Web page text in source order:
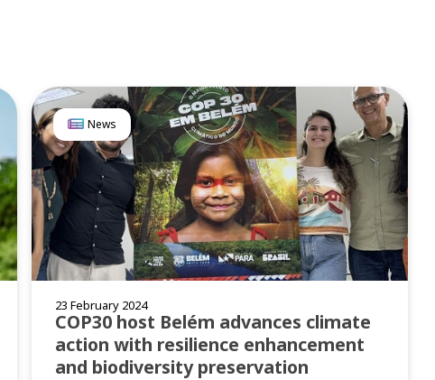
23 February 2024
News
COP30 host Belém advances climate
action with resilience enhancement
and biodiversity preservation